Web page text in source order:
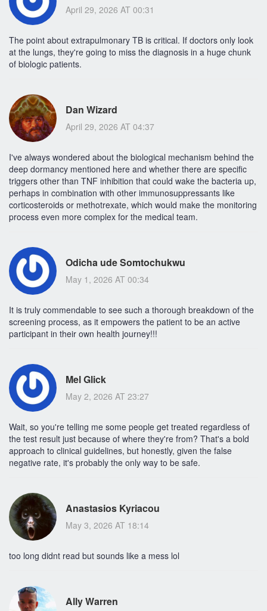
April 29, 2026 AT 00:31
The point about extrapulmonary TB is critical. If doctors only look
at the lungs, they're going to miss the diagnosis in a huge chunk
of biologic patients.
Dan Wizard
April 29, 2026 AT 04:37
I've always wondered about the biological mechanism behind the
deep dormancy mentioned here and whether there are specific
triggers other than TNF inhibition that could wake the bacteria up,
perhaps in combination with other immunosuppressants like
corticosteroids or methotrexate, which would make the monitoring
process even more complex for the medical team.
Odicha ude Somtochukwu
May 1, 2026 AT 00:34
It is truly commendable to see such a thorough breakdown of the
screening process, as it empowers the patient to be an active
participant in their own health journey!!!
Mel Glick
May 2, 2026 AT 23:27
Wait, so you're telling me some people get treated regardless of
the test result just because of where they're from? That's a bold
approach to clinical guidelines, but honestly, given the false
negative rate, it's probably the only way to be safe.
Anastasios Kyriacou
May 3, 2026 AT 18:14
too long didnt read but sounds like a mess lol
Ally Warren